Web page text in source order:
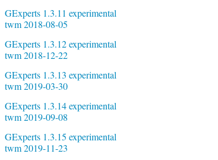
GExperts 1.3.11 experimental
twm 2018-08-05
GExperts 1.3.12 experimental
twm 2018-12-22
GExperts 1.3.13 experimental
twm 2019-03-30
GExperts 1.3.14 experimental
twm 2019-09-08
GExperts 1.3.15 experimental
twm 2019-11-23